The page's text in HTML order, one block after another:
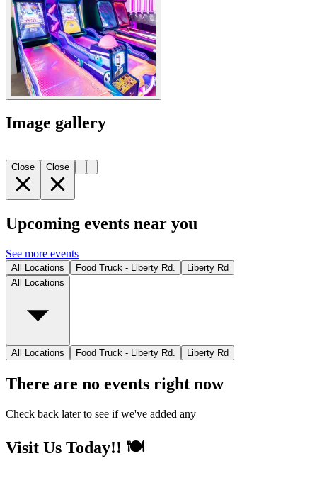
Image gallery
Close Close
Upcoming events near you
See more events
All Locations Food Truck - Liberty Rd.
Liberty Rd
All Locations
All Locations Food Truck - Liberty Rd. Liberty Rd
There are no events right now
Check back later to see if we've added any
Visit Us Today!! 🍽️